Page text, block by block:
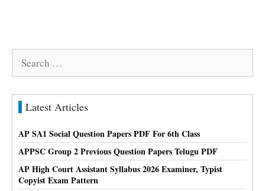
Search
Latest Articles
AP SA1 Social Question Papers PDF For 6th Class
APPSC Group 2 Previous Question Papers Telugu PDF
AP High Court Assistant Syllabus 2026 Examiner, Typist
Copyist Exam Pattern